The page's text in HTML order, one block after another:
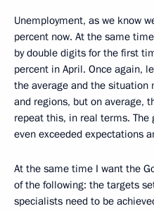
Unemployment, as we know
percent now. At the same
by double digits for the first
percent in April. Once again,
the average and the situation
and regions, but on average,
repeat this, in real terms.
even exceeded expectations
At the same time I want the
of the following: the targets
specialists need to be